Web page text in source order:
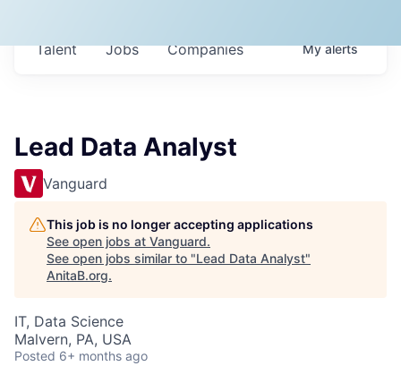
Jobs Companies
Talent Myalerts
Lead Data Analyst
Vanguard
This job is no longer accepting applications
See open jobs at Vanguard.
See open jobs similar to "Lead Data Analyst"
AnitaB.org.
IT, Data Science
Malvern, PA, USA
Posted 6+ months ago